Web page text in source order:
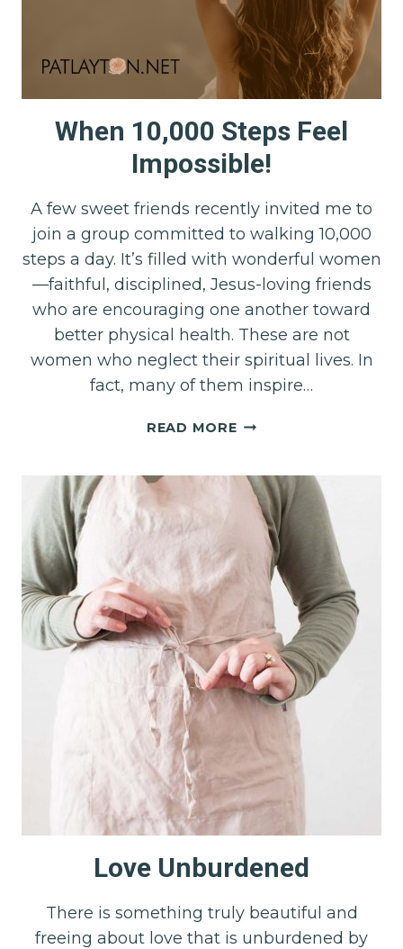
When 10,000 Steps Feel
Impossible!
A few sweet friends recently invited me to
join a group committed to walking 10,000
steps a day. It’s filled with wonderful women
—faithful, disciplined, Jesus-loving friends
who are encouraging one another toward
better physical health. These are not
women who neglect their spiritual lives. In
fact, many of them inspire…
READ MOREWHEN
FEEL
IMPOSSIBLE!
Love Unburdened
There is something truly beautiful and
freeing about love that is unburdened by